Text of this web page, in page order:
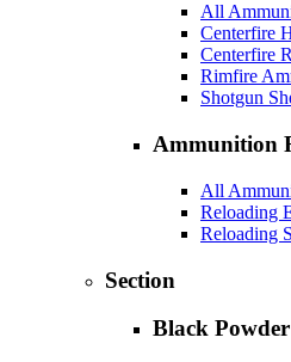
All
Centerfire
Centerfire
Rimfire
Shotgun
Ammunition
All
Reloading
Reloading
Section
Black